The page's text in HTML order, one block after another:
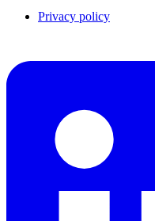
Privacy policy